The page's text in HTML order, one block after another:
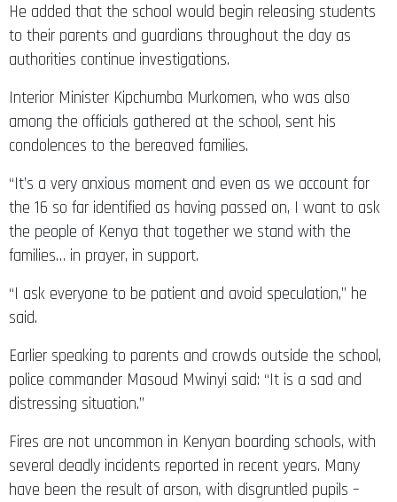
He added that the school would begin releasing students
to their parents and guardians throughout the day as
authorities continue investigations.
Interior Minister Kipchumba Murkomen, who was also
among the officials gathered at the school, sent his
condolences to the bereaved families.
“It’s a very anxious moment and even as we account for
the 16 so far identified as having passed on, I want to ask
the people of Kenya that together we stand with the
families… in prayer, in support.
“I ask everyone to be patient and avoid speculation,” he
said.
Earlier speaking to parents and crowds outside the school,
police commander Masoud Mwinyi said: “It is a sad and
distressing situation.”
Fires are not uncommon in Kenyan boarding schools, with
several deadly incidents reported in recent years. Many
have been the result of arson, with disgruntled pupils –